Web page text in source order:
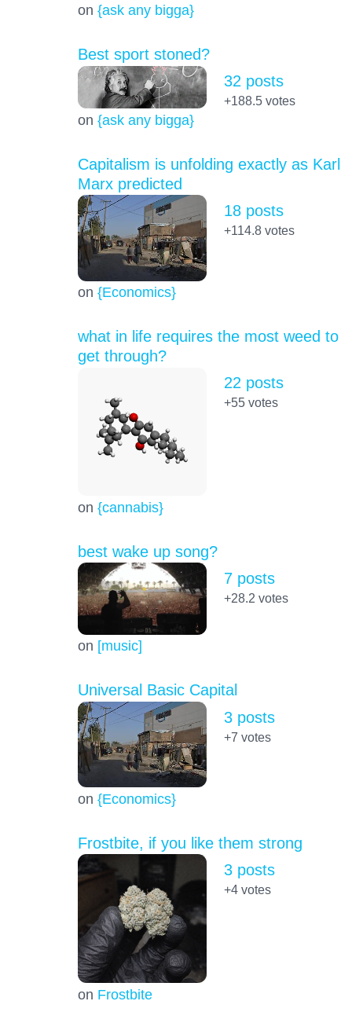
on {ask any bigga}
Best sport stoned?
on {ask any bigga}
32 posts
+188.5votes
Capitalism is unfolding exactly as Karl
Marx predicted
on {Economics}
18 posts
+114.8votes
what in life requires the most weed to
get through?
on {cannabis}
22 posts
+55votes
best wake up song?
on [music]
7 posts
+28.2 votes
Universal Basic Capital
on {Economics}
3 posts
+7 votes
Frostbite, if you like them strong
on Frostbite
3 posts
+4votes